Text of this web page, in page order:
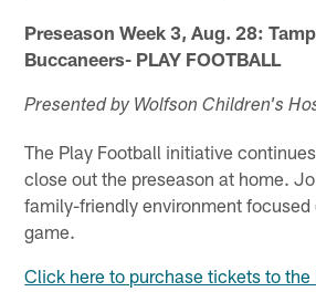
Preseason Week 3, Aug. 28:
Buccaneers- PLAY FOOTBALL
Presented by Wolfson Children's
The Play Football initiative
close out the preseason at home.
family-friendly environment focused
game.
Click here to purchase tickets to